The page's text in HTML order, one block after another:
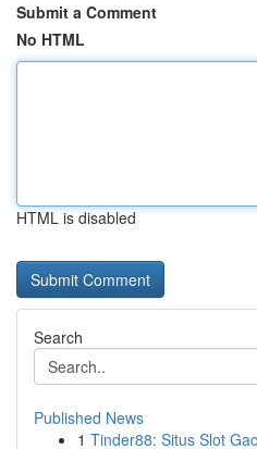
Submit a Comment
No HTML
HTML is disabled
Search
Published News
1 Tinder88: Situs Slot